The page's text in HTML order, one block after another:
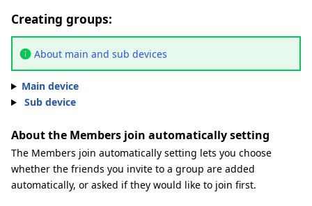
Creating groups:
About main and sub devices
Main device
Sub device
About the Members join automatically setting
The Members join automatically setting lets you choose
whether the friends you invite to a group are added
automatically, or asked if they would like to join first.